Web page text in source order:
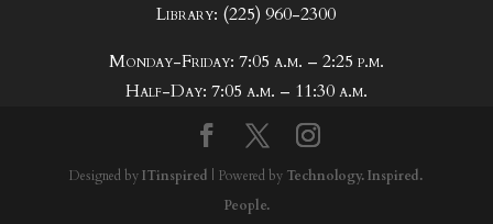
Library: (225) 960-2300
Monday-Friday: 7:05 a.m. – 2:25 p.m.
Half-Day: 7:05 a.m. – 11:30 a.m.
Designed byITinspired | Powered by Technology. Inspired.
People.